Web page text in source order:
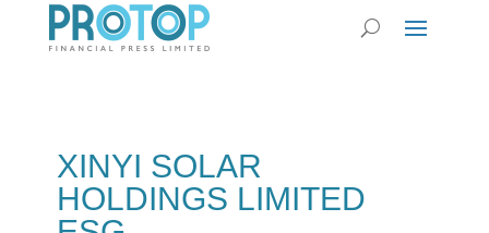
XINYI SOLAR
HOLDINGS LIMITED